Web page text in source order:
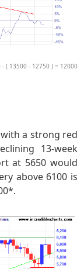
( 13500 - 12750 ) = 12000
with a strong red
13-week
at 5650 would
above 6100 is